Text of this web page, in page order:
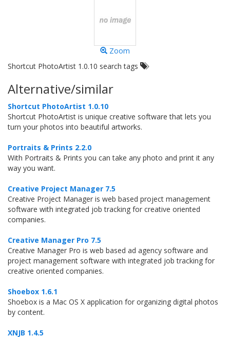
Zoom
Shortcut PhotoArtist 1.0.10 search tags
Alternative/similar
Shortcut PhotoArtist 1.0.10
Shortcut PhotoArtist is unique creative software that lets you
turn your photos into beautiful artworks.
Portraits & Prints 2.2.0
With Portraits & Prints you can take any photo and print it any
way you want.
Creative Project Manager 7.5
Creative Project Manager is web based project management
software with integrated job tracking for creative oriented
companies.
Creative Manager Pro 7.5
Creative Manager Pro is web based ad agency software and
project management software with integrated job tracking for
creative oriented companies.
Shoebox 1.6.1
Shoebox is a Mac OS X application for organizing digital photos
by content.
XNJB 1.4.5